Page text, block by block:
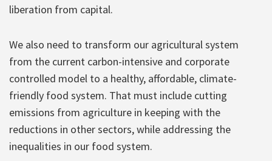
liberation from capital.
We also need to transform our agricultural system
from the current carbon-intensive and corporate
controlled model to a healthy, affordable, climate-
friendly food system. That must include cutting
emissions from agriculture in keeping with the
reductions in other sectors, while addressing the
inequalities in our food system.